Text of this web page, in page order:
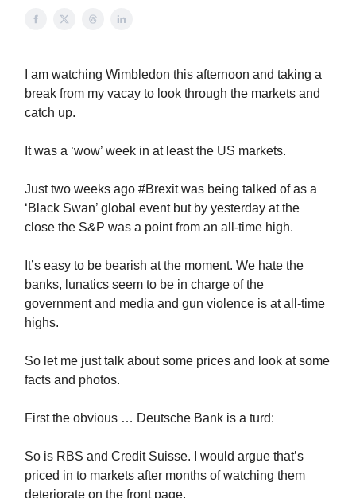
I am watching Wimbledon this afternoon and taking a
break from my vacay to look through the markets and
catch up.
It was a ‘wow’ week in at least the US markets.
Just two weeks ago #Brexit was being talked of as a
‘Black Swan’ global event but by yesterday at the
close the S&P was a point from an all-time high.
It’s easy to be bearish at the moment. We hate the
banks, lunatics seem to be in charge of the
government and media and gun violence is at all-time
highs.
So let me just talk about some prices and look at some
facts and photos.
First the obvious … Deutsche Bank is a turd:
So is RBS and Credit Suisse. I would argue that’s
priced in to markets after months of watching them
deteriorate on the front page.